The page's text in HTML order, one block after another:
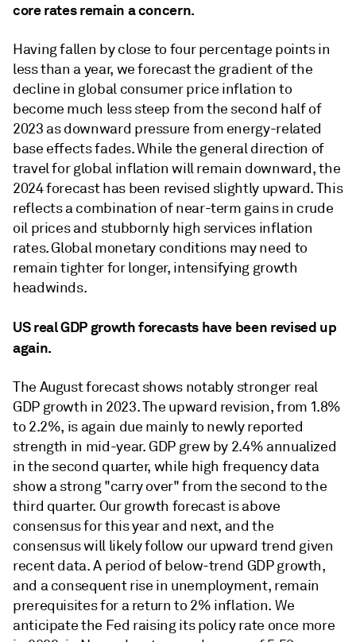
core rates remain a concern.
Having fallen by close to four percentage points in
less than a year, we forecast the gradient of the
decline in global consumer price inﬂation to
become much less steep from the second half of
2023 as downward pressure from energy-related
base effects fades. While the general direction of
travel for global inﬂation will remain downward, the
2024 forecast has been revised slightly upward. This
reﬂects a combination of near-term gains in crude
oil prices and stubbornly high services inﬂation
rates. Global monetary conditions may need to
remain tighter for longer, intensifying growth
headwinds.
US real GDP growth forecasts have been revised up
again.
The August forecast shows notably stronger real
GDP growth in 2023. The upward revision, from 1.8%
to 2.2%, is again due mainly to newly reported
strength in mid-year. GDP grew by 2.4% annualized
in the second quarter, while high frequency data
show a strong "carry over" from the second to the
third quarter. Our growth forecast is above
consensus for this year and next, and the
consensus will likely follow our upward trend given
recent data. A period of below-trend GDP growth,
and a consequent rise in unemployment, remain
prerequisites for a return to 2% inﬂation. We
anticipate the Fed raising its policy rate once more